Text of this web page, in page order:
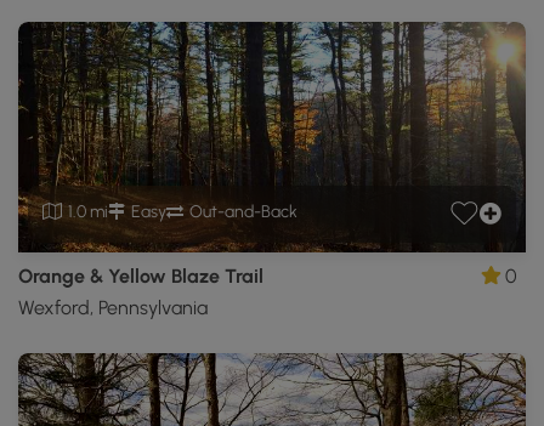
1.0 mi Easy Out-and-Back
Orange & Yellow Blaze Trail
Wexford, Pennsylvania
0